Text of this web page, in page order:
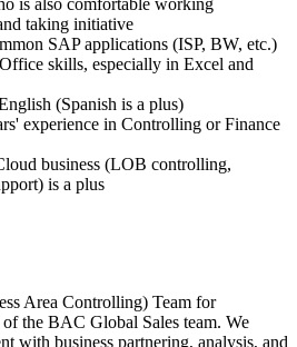
is also comfortable working
taking initiative
SAP applications (ISP, BW, etc.)
skills, especially in Excel and
(Spanish is a plus)
experience in Controlling or Finance
business (LOB controlling,
is a plus
Area Controlling) Team for
the BAC Global Sales team. We
with business partnering, analysis, and